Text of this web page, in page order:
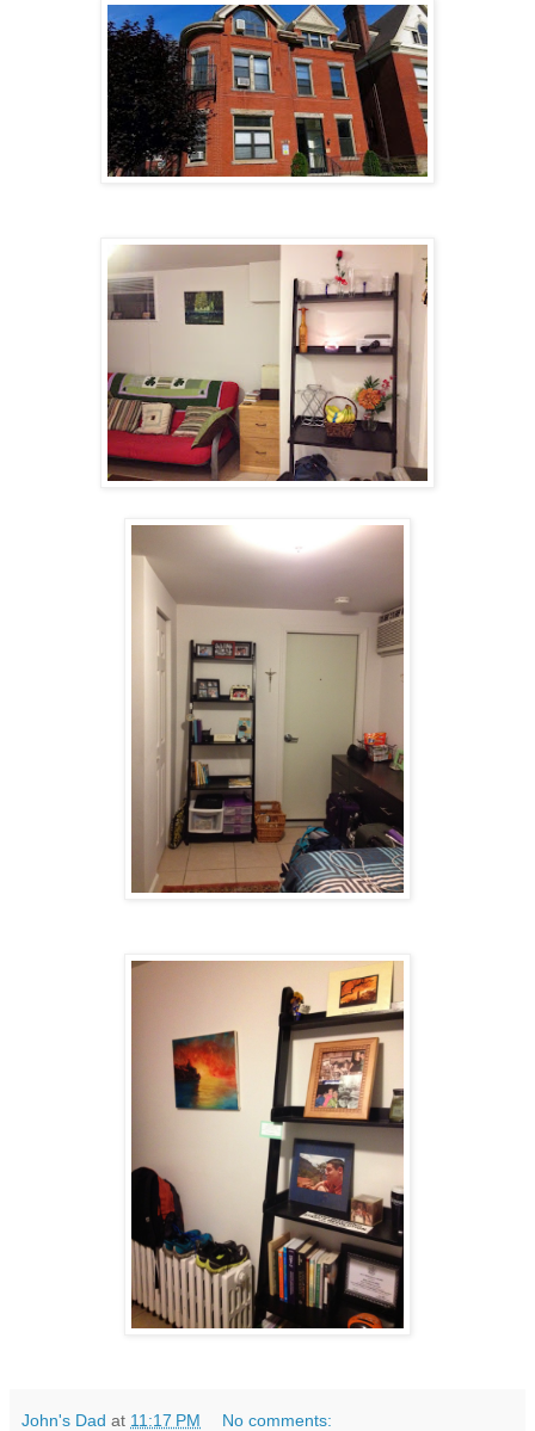
John's Dad at 11:17 PM No comments: